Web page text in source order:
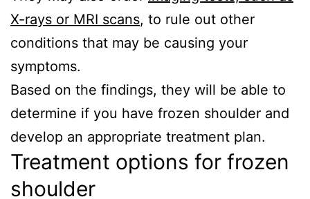
X-rays or MRI scans, to rule out other
conditions that may be causing your
symptoms.
Based on the findings, they will be able to
determine if you have frozen shoulder and
develop an appropriate treatment plan.
Treatment options for frozen
shoulder